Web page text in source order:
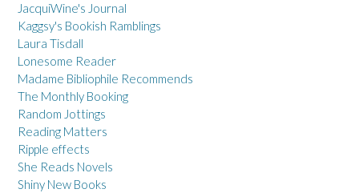
JacquiWine's Journal
Kaggsy's Bookish Ramblings
Laura Tisdall
Lonesome Reader
Madame Bibliophile Recommends
The Monthly Booking
Random Jottings
Reading Matters
Ripple effects
She Reads Novels
Shiny New Books